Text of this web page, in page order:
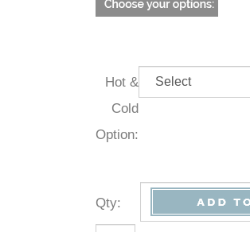
Hot &
Cold
Option:
Qty: